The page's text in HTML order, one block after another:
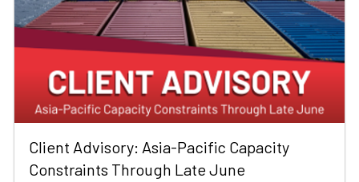
Client Advisory: Asia-Pacific Capacity
Constraints Through Late June